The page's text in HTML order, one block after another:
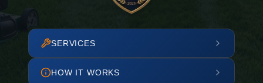
SERVICES
HOW IT WORKS